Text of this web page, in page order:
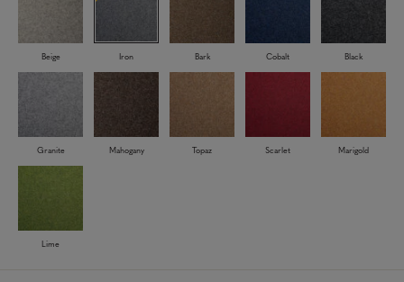
Beige Iron Bark Cobalt Black
Granite Mahogany Topaz Scarlet Marigold
Lime